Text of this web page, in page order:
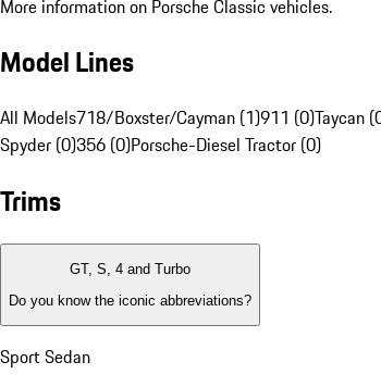
More information on Porsche Classic vehicles.
Model Lines
All Models718/Boxster/Cayman (1)911 (0)Taycan
Spyder (0)356 (0)Porsche-Diesel Tractor (0)
Trims
GT, S, 4 and Turbo
Do you know the iconic abbreviations?
Sport Sedan